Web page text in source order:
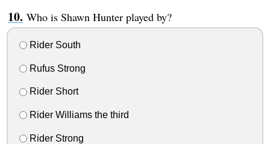
Who is Shawn Hunter played by?
Rider South
Rufus Strong
Rider Short
Rider Williams the third
Rider Strong